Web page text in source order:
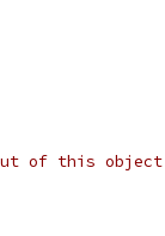
of this